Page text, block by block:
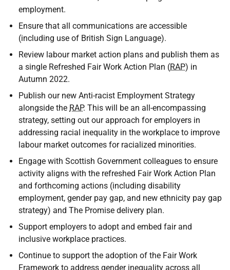
employment.
Ensure that all communications are accessible
(including use of British Sign Language).
Review labour market action plans and publish them as
a single Refreshed Fair Work Action Plan (RAP) in
Autumn 2022.
Publish our new Anti-racist Employment Strategy
alongside the RAP. This will be an all-encompassing
strategy, setting out our approach for employers in
addressing racial inequality in the workplace to improve
labour market outcomes for racialized minorities.
Engage with Scottish Government colleagues to ensure
activity aligns with the refreshed Fair Work Action Plan
and forthcoming actions (including disability
employment, gender pay gap, and new ethnicity pay gap
strategy) and The Promise delivery plan.
Support employers to adopt and embed fair and
inclusive workplace practices.
Continue to support the adoption of the Fair Work
Framework to address gender inequality across all